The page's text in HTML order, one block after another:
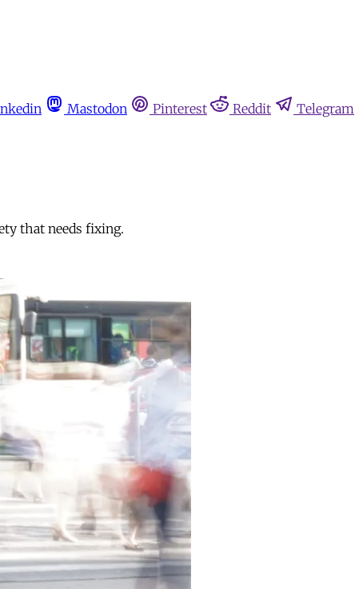
Mastodon Pinterest Reddit Telegram
that needs fixing.